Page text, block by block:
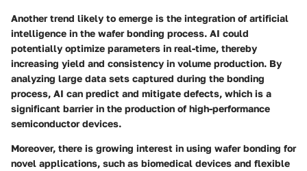
Another trend likely to emerge is the integration of artificial
intelligence in the wafer bonding process. AI could
potentially optimize parameters in real-time, thereby
increasing yield and consistency in volume production. By
analyzing large data sets captured during the bonding
process, AI can predict and mitigate defects, which is a
significant barrier in the production of high-performance
semiconductor devices.
Moreover, there is growing interest in using wafer bonding for
novel applications, such as biomedical devices and flexible